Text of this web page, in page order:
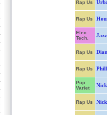
Rap Us
Rap Us
Elec.
Tech.
Rap Us
Rap Us
Pop
Variet
Rap Us